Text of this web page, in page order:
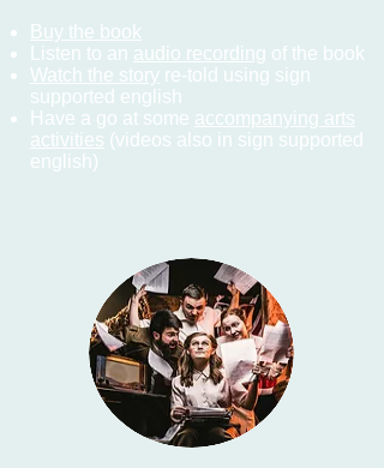
Buy the book
Listen to an audio recording of the book
Watch the story re-told using sign
supported english
Have a go at some accompanying arts
activities (videos also in sign supported
english)